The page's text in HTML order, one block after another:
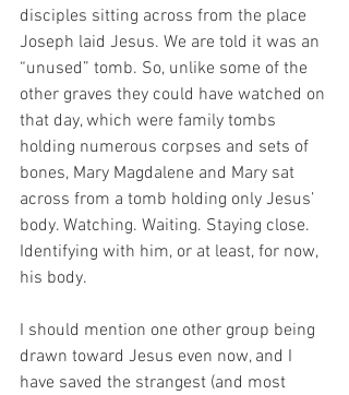
disciples sitting across from the place
Joseph laid Jesus. We are told it was an
“unused” tomb. So, unlike some of the
other graves they could have watched on
that day, which were family tombs
holding numerous corpses and sets of
bones, Mary Magdalene and Mary sat
across from a tomb holding only Jesus’
body. Watching. Waiting. Staying close.
Identifying with him, or at least, for now,
his body.
I should mention one other group being
drawn toward Jesus even now, and I
have saved the strangest (and most